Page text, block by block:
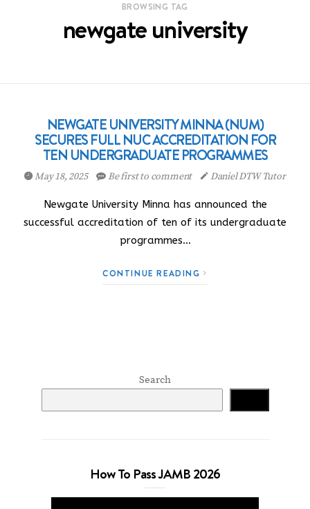
BROWSING TAG
newgate university
NEWGATE UNIVERSITY MINNA (NUM)
SECURES FULL NUC ACCREDITATION FOR
TEN UNDERGRADUATE PROGRAMMES
May 18, 2025 Be first to comment Daniel DTW Tutor
Newgate University Minna has announced the
successful accreditation of ten of its undergraduate
programmes…
CONTINUE READING
Search
How To Pass JAMB 2026